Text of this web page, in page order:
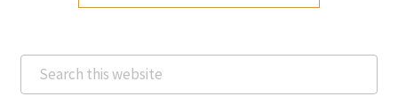
Search
this